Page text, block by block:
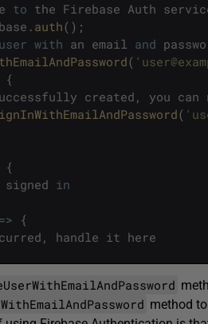
to the Firebase Auth
. auth( ) ;
user with an email and
(
{
created , you can
(
{
signed in
=> {
, handle it here
method